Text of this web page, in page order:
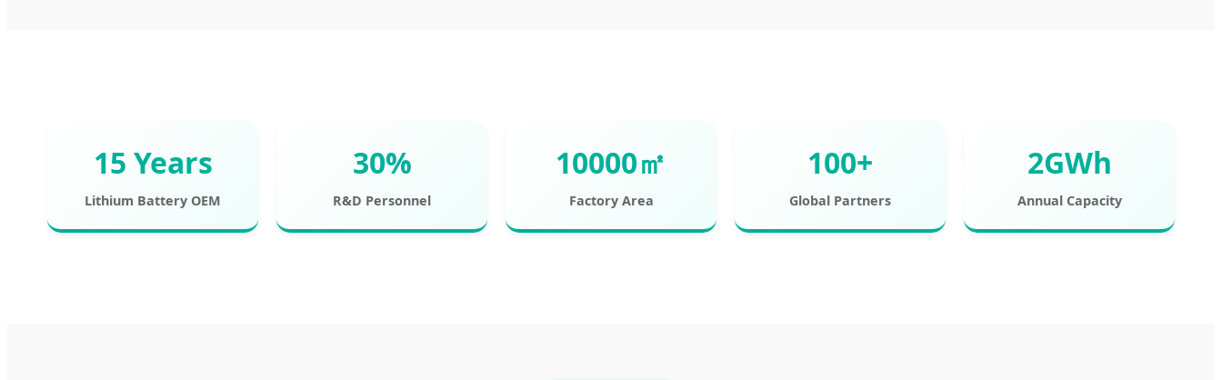
15 Years
Lithium Battery OEM
30%
R&D Personnel
10000㎡
Factory Area
100+
Global Partners
2GWh
Annual Capacity